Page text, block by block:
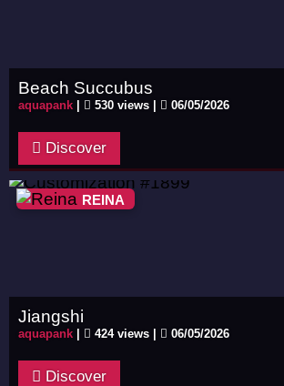
Beach Succubus
aquapank 530 views | 06/05/2026
Discover
REINA
Jiangshi
aquapank 424 views | 06/05/2026
Discover